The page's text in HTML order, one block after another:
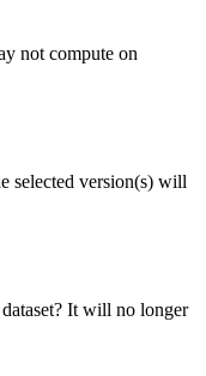
not compute on
selected version(s) will
It will no longer